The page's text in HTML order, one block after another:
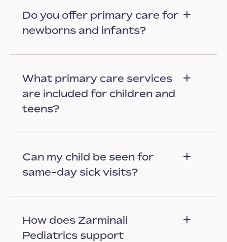
Do you offer primary care for
newborns and infants?
What primary care services
are included for children and
teens?
Can my child be seen for
same-day sick visits?
How does Zarminali
Pediatrics support